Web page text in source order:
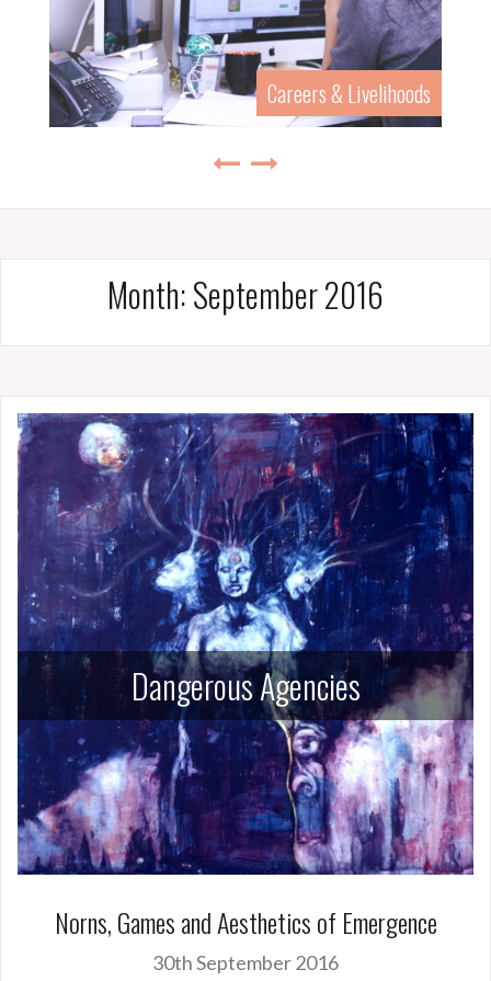
History & Biography
Month:September 2016
Dangerous Agencies
Norns, Games and Aesthetics of Emergence
30th September 2016